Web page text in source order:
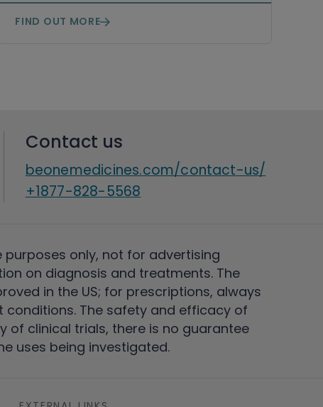
FIND OUT MORE
Contact us
beonemedicines.com/contact-us/
+1877-828-5568
only, not for advertising
on diagnosis and treatments. The
in the US; for prescriptions, always
The safety and efficacy of
of clinical trials, there is no guarantee
uses being investigated.